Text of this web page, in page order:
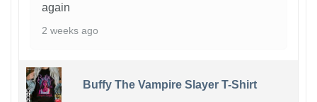
again
2 weeks ago
Buffy The Vampire Slayer T-Shirt